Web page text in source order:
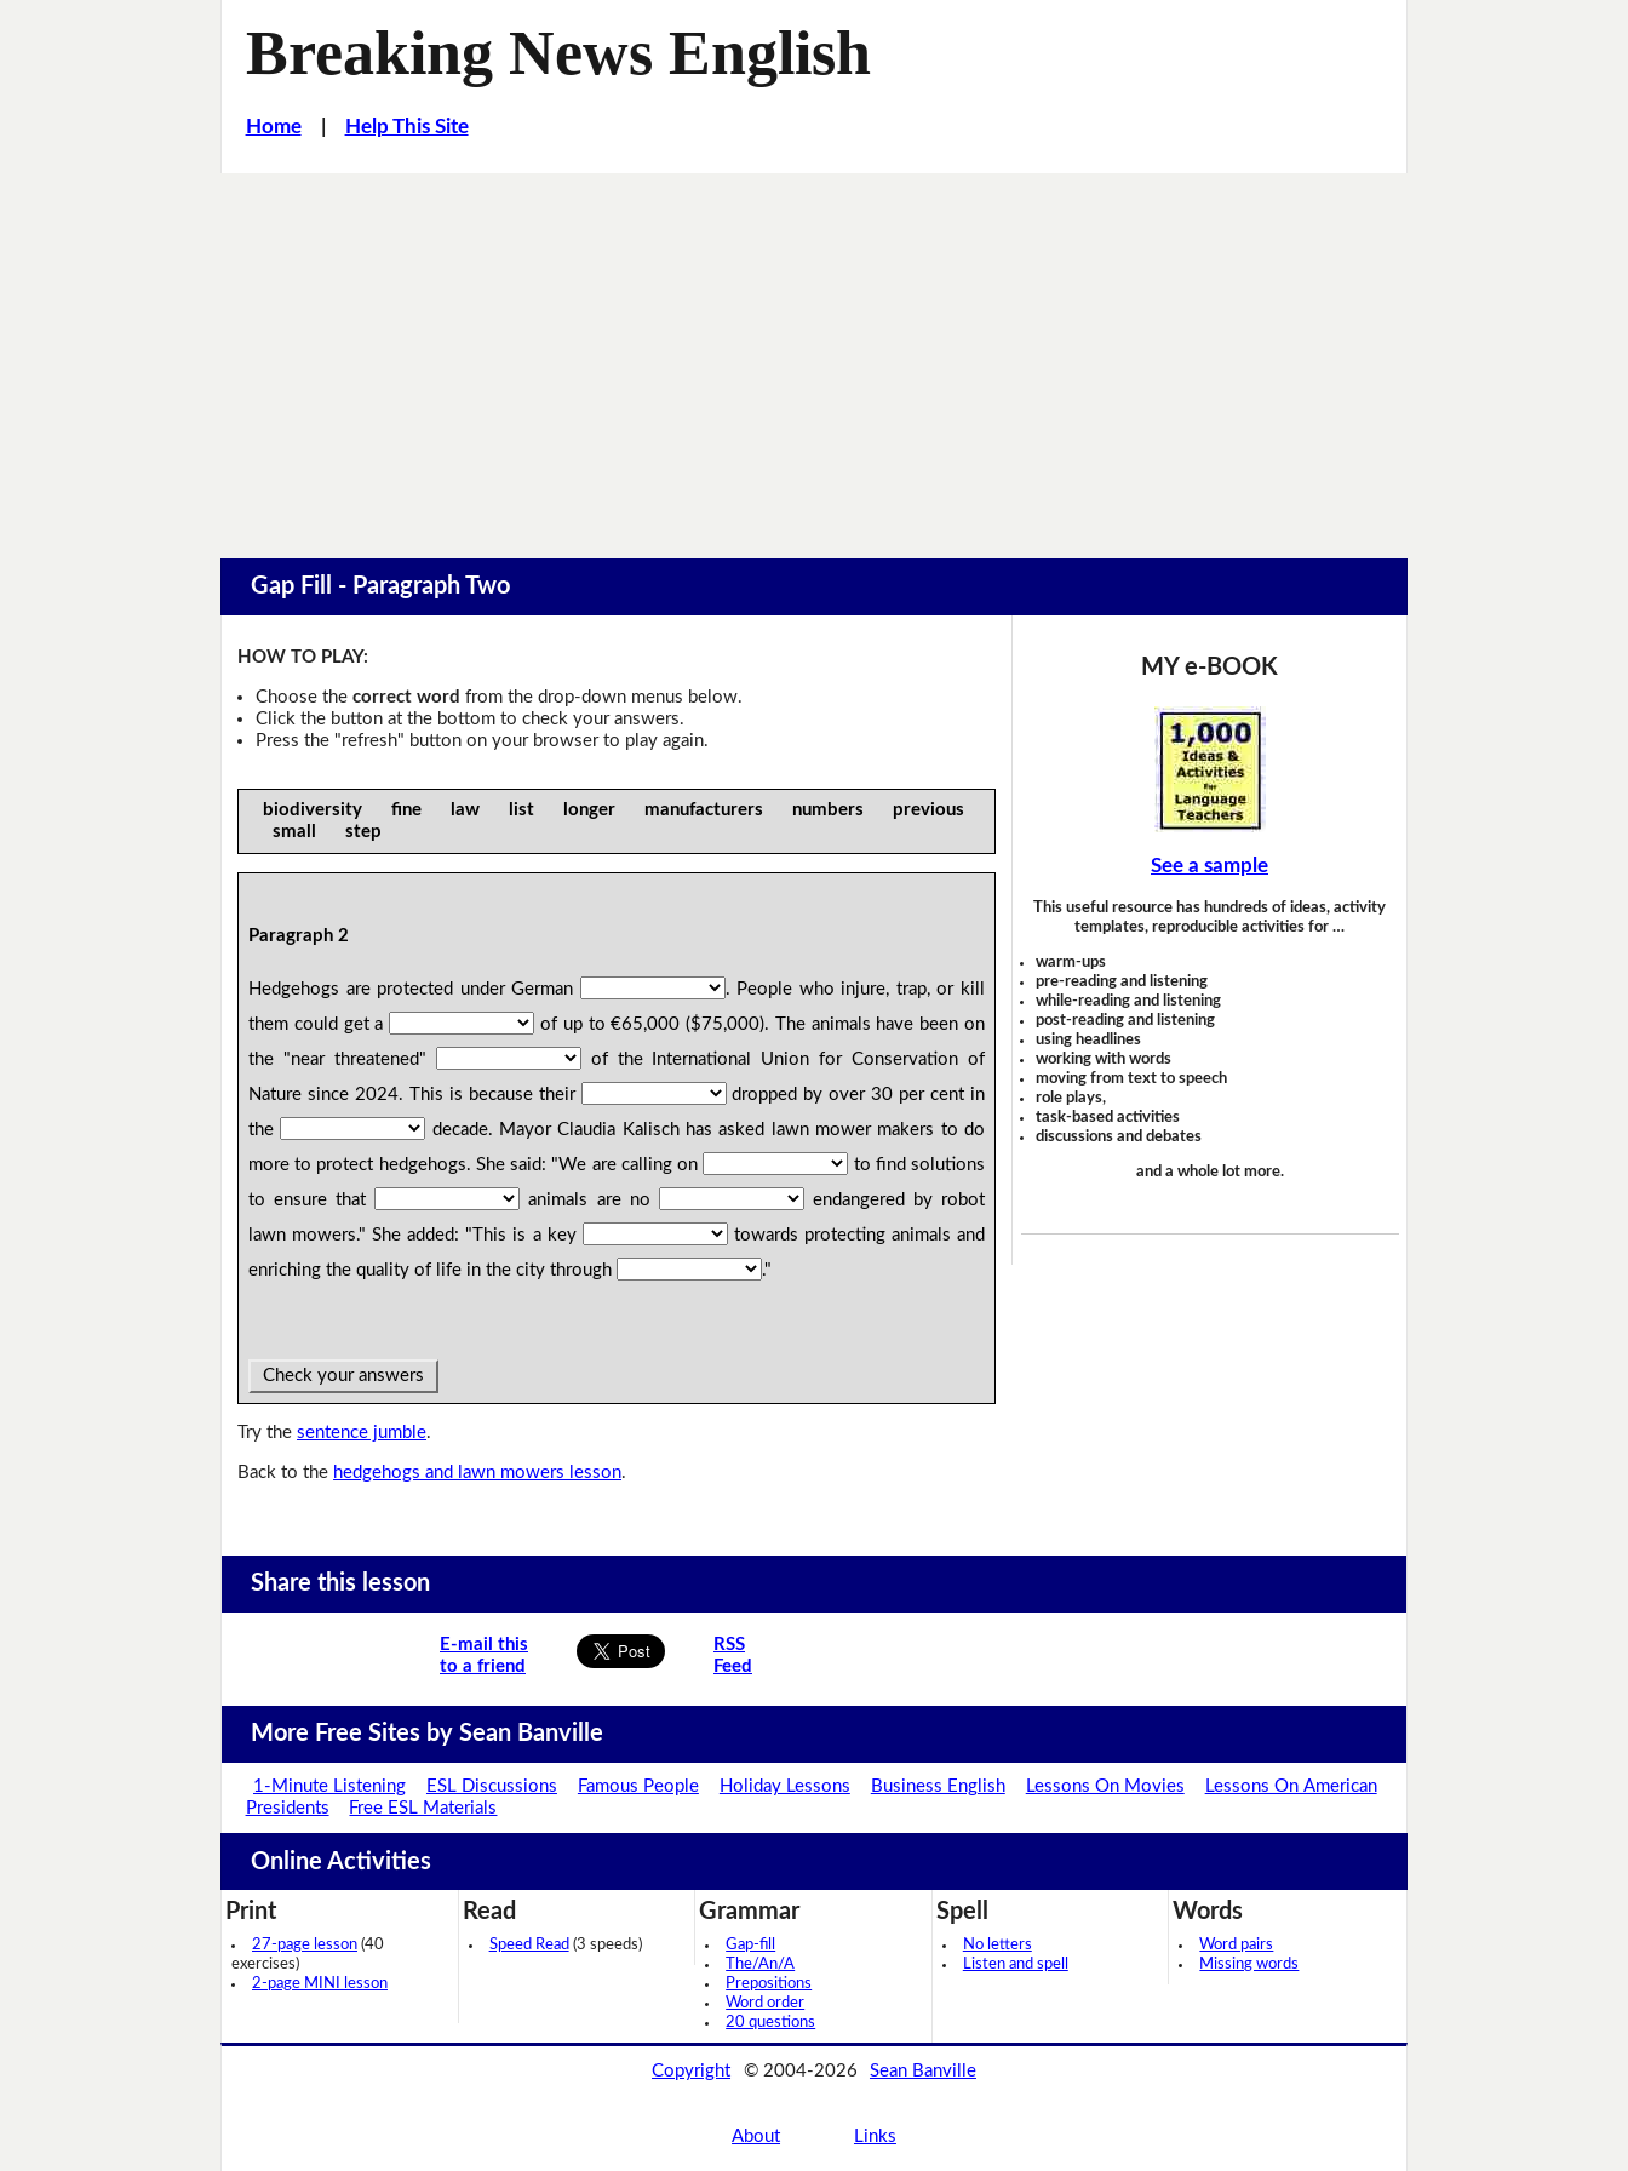
Breaking News English
Home| Help This Site
Gap Fill - Paragraph Two
HOW TO PLAY:
Choose the correct word from the drop-down menus below.
Click the button at the bottom to check your answers.
Press the "refresh" button on your browser to play again.
biodiversity fine law list longer manufacturers numbers previous
small step
Paragraph 2
Hedgehogs are protected under German
. People who injure, trap, or kill
them could get a
of up to €65,000 ($75,000). The animals have been on
the "near threatened"
of the International Union for Conservation of
Nature since 2024. This is because their
dropped by over 30 per cent in
the
decade. Mayor Claudia Kalisch has asked lawn mower makers to do
more to protect hedgehogs. She said: "We are calling on
to find solutions
to ensure that
animals are no
endangered by robot
lawn mowers." She added: "This is a key
towards protecting animals and
enriching the quality of life in the city through
."
Check your answers
Try thesentence jumble.
Back to the hedgehogs and lawn mowers lesson.
MY e-BOOK
See a sample
This useful resource has hundreds of ideas, activity
templates, reproducible activities for …
warm-ups
pre-reading and listening
while-reading and listening
post-reading and listening
using headlines
working with words
moving from text to speech
role plays,
task-based activities
discussions and debates
and a whole lot more.
Share this lesson
E-mail this
to a friend
RSS
Feed
More Free Sites by Sean Banville
1-Minute Listening ESL Discussions Famous People Holiday Lessons Business English Lessons On Movies
Lessons On American
Presidents
Free ESL Materials
Online Activities
Print
27-page lesson (40
exercises)
2-page MINI lesson
Read
Speed Read (3 speeds)
Grammar
Gap-fill
The/An/A
Prepositions
Word order
20 questions
Spell
No letters
Listen and spell
Words
Word pairs
Missing words
Copyright © 2004-2026 Sean Banville
About Links